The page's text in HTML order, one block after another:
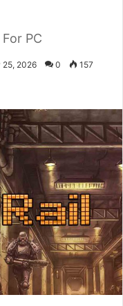
PC
25, 2026 0 157